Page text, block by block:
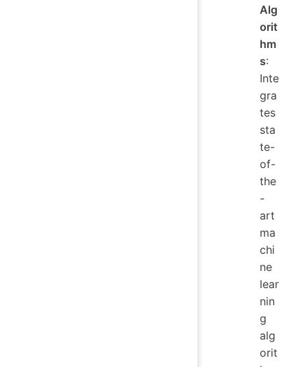
Alg
orit
hm
s:
Inte
gra
tes
sta
te-
of-
the
-
art
ma
chi
ne
lear
nin
g
alg
orit